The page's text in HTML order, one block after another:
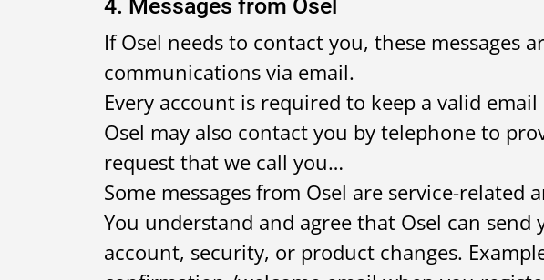
4. Messages from Osel
If Osel needs to contact you, these messages
communications via email.
Every account is required to keep a valid
Osel may also contact you by telephone to
request that we call you…
Some messages from Osel are service-
You understand and agree that Osel can
account, security, or product changes.